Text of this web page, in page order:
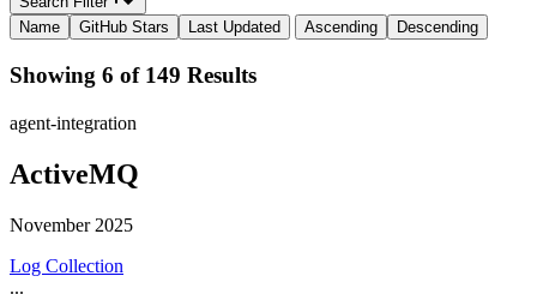
Name
GitHub Stars Last Updated Ascending Descending
Showing 6 of 149 Results
agent-integration
ActiveMQ
November 2025
Log Collection
...